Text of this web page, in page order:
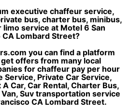
executive chaffeur service,
bus, charter bus, minibus,
service at Motel 6 San
CA Lombard Street?
you can find a platform
offers from many local
for chaffeur pay per hour
Service, Private Car Service,
Car, Car Rental, Charter Bus,
Suv transportation service
CA Lombard Street.